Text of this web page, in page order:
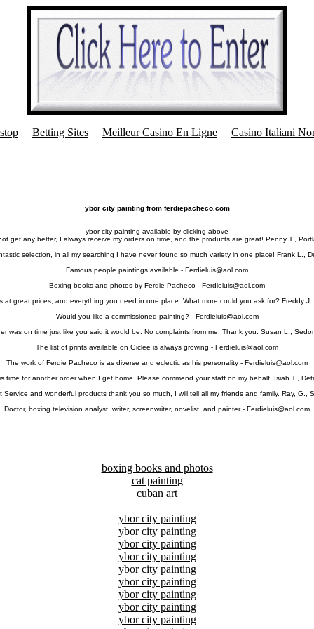
Betting Sites Meilleur Casino En Ligne Casino Italiani
ybor city painting from ferdiepacheco.com
ybor city painting available by clicking above
get any better, I always receive my orders on time, and the products are great! Penny T.,
selection, in all my searching I have never found so much variety in one place! Frank L.,
Famous people paintings available - Ferdieluis@aol.com
Boxing books and photos by Ferdie Pacheco - Ferdieluis@aol.com
at great prices, and everything you need in one place. What more could you ask for? Freddy J.,
Would you like a commissioned painting? - Ferdieluis@aol.com
was on time just like you said it would be. No complaints from me. Thank you. Susan L.,
The list of prints available on Giclee is always growing - Ferdieluis@aol.com
The work of Ferdie Pacheco is as diverse and eclectic as his personality - Ferdieluis@aol.com
time for another order when I get home. Please commend your staff on my behalf. Isiah T.,
Service and wonderful products thank you so much, I will tell all my friends and family. Ray, G.,
Doctor, boxing television analyst, writer, screenwriter, novelist, and painter - Ferdieluis@aol.com
boxing books and photos
cat painting
cuban art
ybor city painting
ybor city painting
ybor city painting
ybor city painting
ybor city painting
ybor city painting
ybor city painting
ybor city painting
ybor city painting